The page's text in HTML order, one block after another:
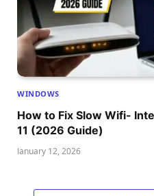
WINDOWS
How to Fix Slow Wifi-
11 (2026 Guide)
January 12, 2026